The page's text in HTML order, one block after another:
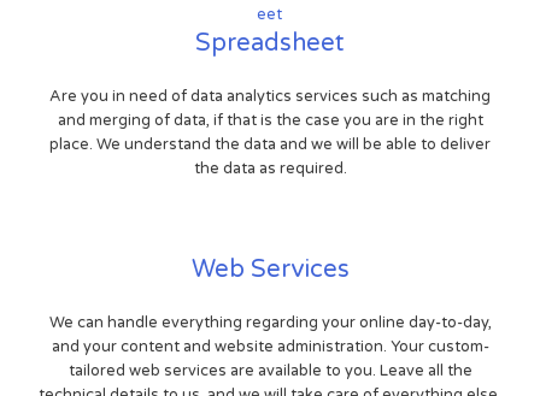
Spreadsheet
Are you in need of data analytics services such as matching
and merging of data, if that is the case you are in the right
place. We understand the data and we will be able to deliver
the data as required.
Web Services
We can handle everything regarding your online day-to-day,
and your content and website administration. Your custom-
tailored web services are available to you. Leave all the